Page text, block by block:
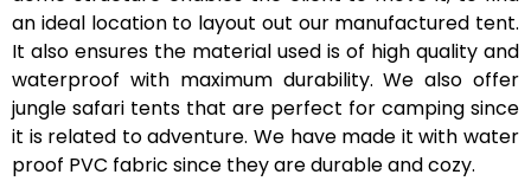
an ideal location to layout out our manufactured tent.
It also ensures the material used is of high quality and
waterproof with maximum durability. We also offer
jungle safari tents that are perfect for camping since
it is related to adventure. We have made it with water
proof PVC fabric since they are durable and cozy.